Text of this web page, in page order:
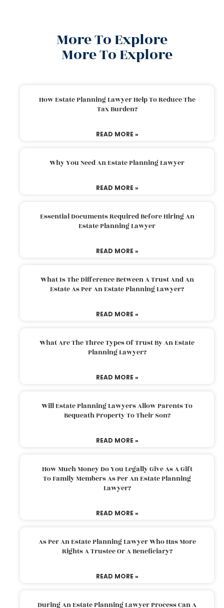
More To Explore
More To Explore
How Estate Planning Lawyer Help To Reduce The
Tax Burden?
READ MORE »
Why You Need An Estate Planning Lawyer
READ MORE »
Essential Documents Required Before Hiring An
Estate Planning Lawyer
READ MORE »
What Is The Difference Between A Trust And An
Estate As Per An Estate Planning Lawyer?
READ MORE »
What Are The Three Types Of Trust By An Estate
Planning Lawyer?
READ MORE »
Will Estate Planning Lawyers Allow Parents To
Bequeath Property To Their Son?
READ MORE »
How Much Money Do You Legally Give As A Gift
To Family Members As Per An Estate Planning
Lawyer?
READ MORE »
As Per An Estate Planning Lawyer Who Has More
Rights A Trustee Or A Beneficiary?
READ MORE »
During An Estate Planning Lawyer Process Can A